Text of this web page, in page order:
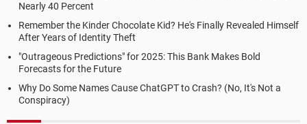
Nearly 40 Percent
Remember the Kinder Chocolate Kid? He's Finally Revealed Himself
After Years of Identity Theft
"Outrageous Predictions" for 2025: This Bank Makes Bold
Forecasts for the Future
Why Do Some Names Cause ChatGPT to Crash? (No, It's Not a
Conspiracy)